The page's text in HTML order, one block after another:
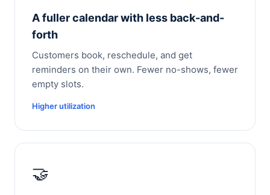
A fuller calendar with less back-and-
forth
Customers book, reschedule, and get
reminders on their own. Fewer no-shows, fewer
empty slots.
Higher utilization
🤝